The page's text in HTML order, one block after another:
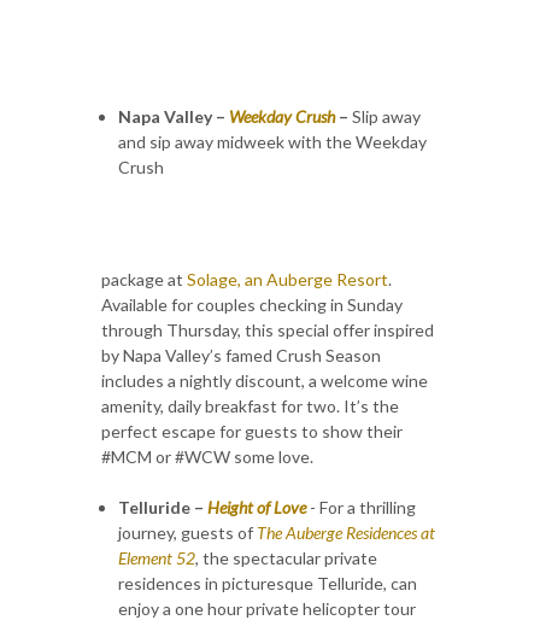
Napa Valley – Weekday Crush– Slip away
and sip away midweek with the Weekday
Crush
package at Solage, an Auberge Resort.
Available for couples checking in Sunday
through Thursday, this special offer inspired
by Napa Valley’s famed Crush Season
includes a nightly discount, a welcome wine
amenity, daily breakfast for two. It’s the
perfect escape for guests to show their
#MCM or #WCW some love.
Telluride – Height of Love- For a thrilling
journey, guests of The Auberge Residences at
Element 52, the spectacular private
residences in picturesque Telluride, can
enjoy a one hour private helicopter tour